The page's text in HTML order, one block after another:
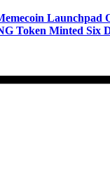
Launchpad
Token Minted Six